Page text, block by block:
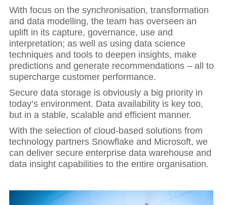
With focus on the synchronisation, transformation
and data modelling, the team has overseen an
uplift in its capture, governance, use and
interpretation; as well as using data science
techniques and tools to deepen insights, make
predictions and generate recommendations – all to
supercharge customer performance.
Secure data storage is obviously a big priority in
today’s environment. Data availability is key too,
but in a stable, scalable and efficient manner.
With the selection of cloud-based solutions from
technology partners Snowflake and Microsoft, we
can deliver secure enterprise data warehouse and
data insight capabilities to the entire organisation.